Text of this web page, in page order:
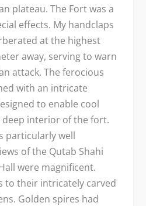
plateau. The Fort was a
effects. My handclaps
at the highest
away, serving to warn
attack. The ferocious
with an intricate
to enable cool
interior of the fort.
particularly well
of the Qutab Shahi
were magnificent.
to their intricately carved
Golden spires had